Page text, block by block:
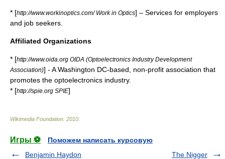
* [http://www.workinoptics.com/ Work in Optics] – Services for employers
and job seekers.
Affiliated Organizations
* [http://www.oida.org OIDA (Optoelectronics Industry Development
Association)] - A Washington DC-based, non-profit association that
promotes the optoelectronics industry.
* [http://spie.org SPIE]
Wikimedia Foundation 2010
Игры ⚽
Поможем написать курсовую
Benjamin Haydon
The Nigger